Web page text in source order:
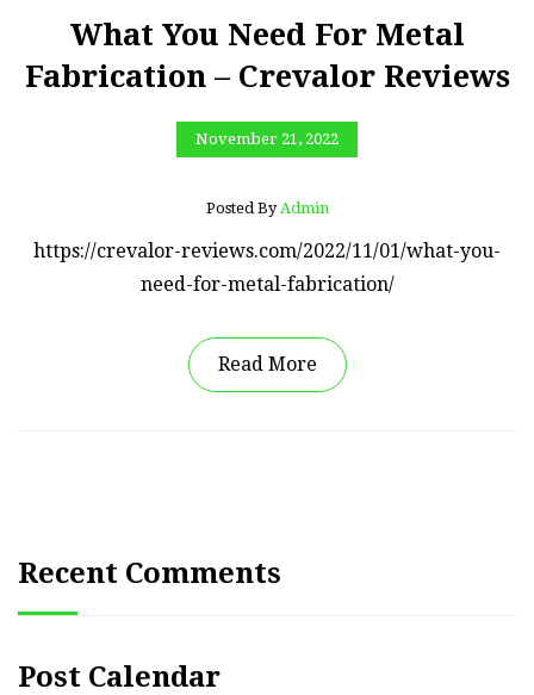
What You Need For Metal
Fabrication – Crevalor Reviews
November 21, 2022
Posted By Admin
https://crevalor-reviews.com/2022/11/01/what-you-
need-for-metal-fabrication/
Read More
Recent Comments
Post Calendar